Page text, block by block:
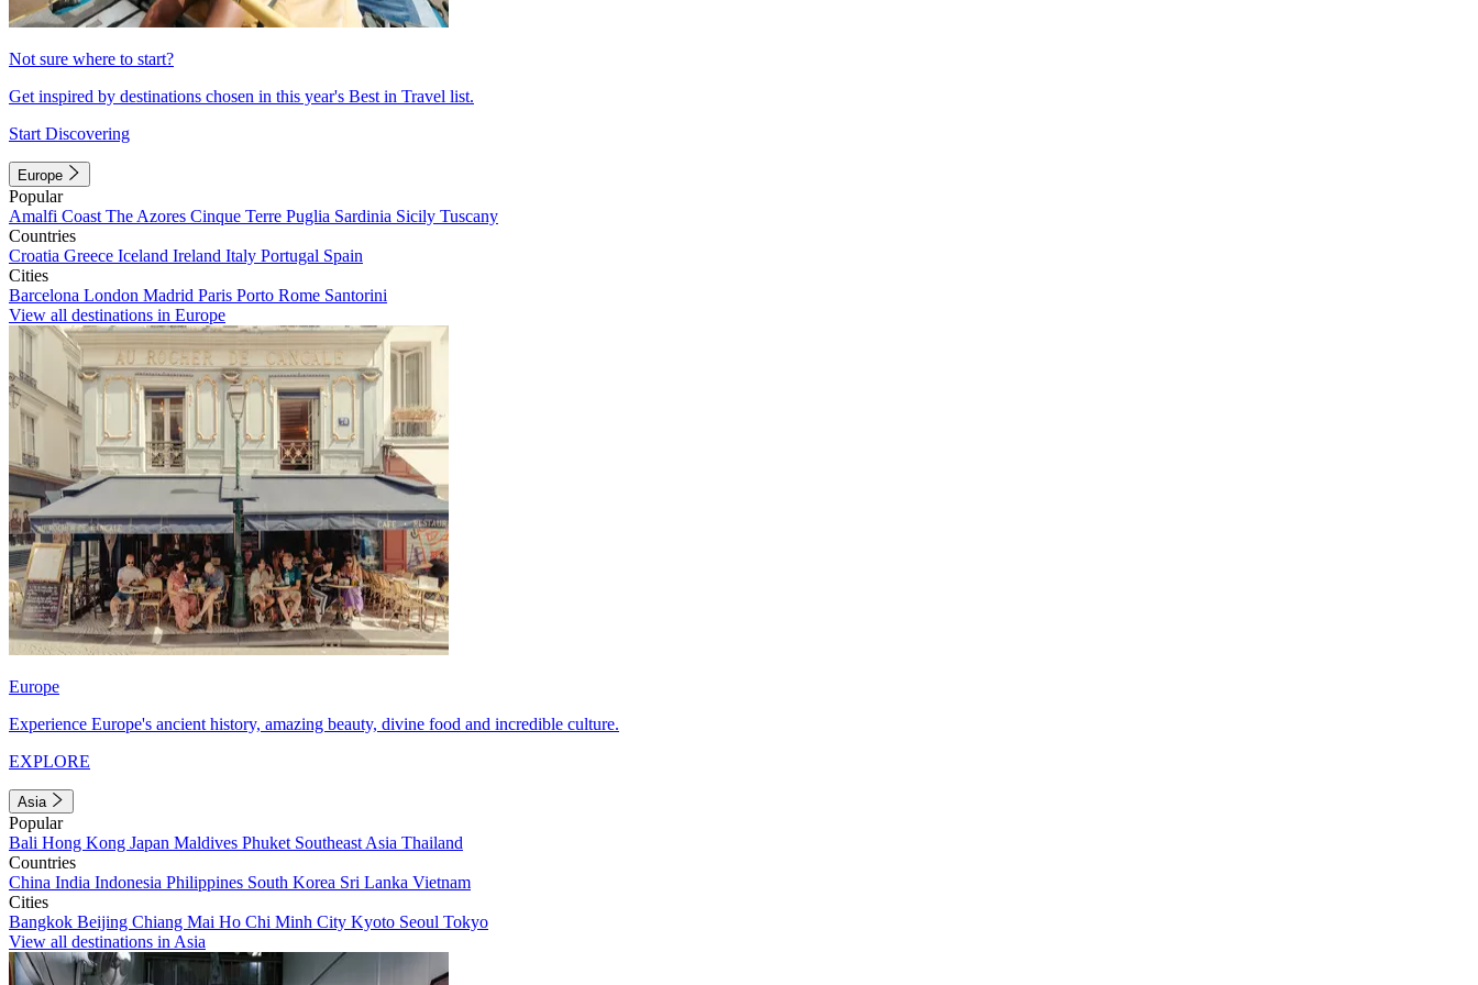
Not sure where to start?
Get inspired by destinations chosen in this year's Best in Travel list.
Start Discovering
Europe
Popular
Amalfi Coast The Azores Cinque Terre Puglia Sardinia Sicily Tuscany
Countries
Croatia Greece Iceland Ireland Italy Portugal Spain
Cities
Barcelona London Madrid Paris Porto Rome Santorini
View all destinations in Europe
Europe
Experience Europe's ancient history, amazing beauty, divine food and incredible culture.
EXPLORE
Asia
Popular
Bali Hong Kong Japan Maldives Phuket Southeast Asia Thailand
Countries
China India Indonesia Philippines South Korea Sri Lanka Vietnam
Cities
Bangkok Beijing Chiang Mai Ho Chi Minh City Kyoto Seoul Tokyo
View all destinations in Asia